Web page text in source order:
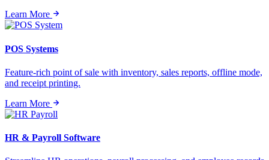
Learn More
POS Systems
Feature-rich point of sale with inventory, sales reports, offline mode,
and receipt printing.
Learn More
HR & Payroll Software